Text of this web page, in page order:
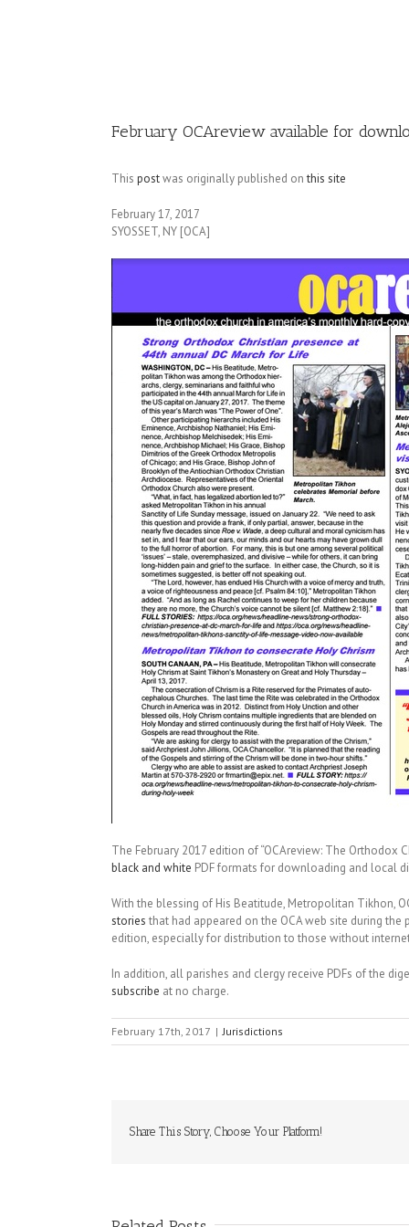
February OCAreview available for
This postwas originally published onthis site
February 17, 2017
SYOSSET, NY [OCA]
The February 2017 edition of “OCAreview: The Orthodox
black and white PDF formats for downloading and local
With the blessing of His Beatitude, Metropolitan Tikhon,
stories that had appeared on the OCA web site during
edition, especially for distribution to those without
In addition, all parishes and clergy receive PDFs of the
subscribe at no charge.
February 17th, 2017 | Jurisdictions
Share This Story, Choose Your Platform!